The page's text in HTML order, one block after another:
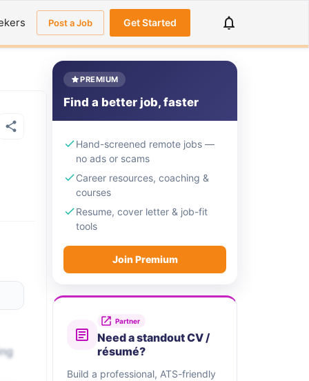
Post a Job Get Started
PREMIUM
Find a better job, faster
Hand-screened remote jobs —
no ads or scams
Career resources, coaching &
courses
Resume, cover letter & job-fit
tools
Join Premium
Partner
Need a standout CV /
résumé?
Build a professional, ATS-friendly